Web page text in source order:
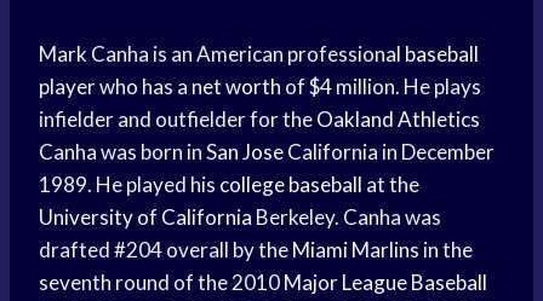
Mark Canha is an American professional baseball
playerwho has a net worth of $4 million. He plays
infielder and outfielder for theOakland Athletics
Canha was born inSan JoseCalifornia in December
1989. He played his college baseball at the
University of California Berkeley. Canha was
drafted #204 overall by theMiami Marlins in the
seventh round of the 2010Major League Baseball